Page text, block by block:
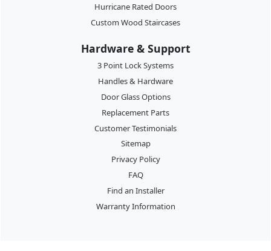
Hurricane Rated Doors
Custom Wood Staircases
Hardware & Support
3 Point Lock Systems
Handles & Hardware
Door Glass Options
Replacement Parts
Customer Testimonials
Sitemap
Privacy Policy
FAQ
Find an Installer
Warranty Information